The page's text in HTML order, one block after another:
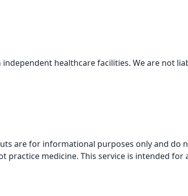
healthcare facilities. We are not
are for informational purposes only and do
medicine. This service is intended for